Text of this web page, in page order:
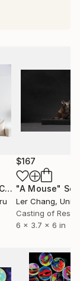
"Flow - MainDeco Collection"
$167
"A Mouse"
Ler Chang,
Casting of Resin
6 x 3.7 x 6 in